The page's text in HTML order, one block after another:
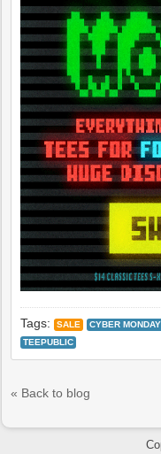
Tags: SALE
CYBER MONDAY
TEEPUBLIC
« Back to blog